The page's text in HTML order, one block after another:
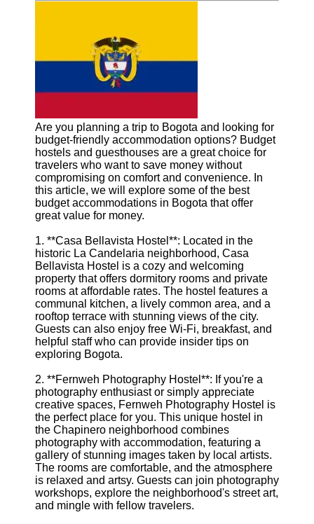
Write
Are you planning a trip to Bogota and looking for
budget-friendly accommodation options? Budget
hostels and guesthouses are a great choice for
travelers who want to save money without
compromising on comfort and convenience. In
this article, we will explore some of the best
budget accommodations in Bogota that offer
great value for money.
1. **Casa Bellavista Hostel**: Located in the
historic La Candelaria neighborhood, Casa
Bellavista Hostel is a cozy and welcoming
property that offers dormitory rooms and private
rooms at affordable rates. The hostel features a
communal kitchen, a lively common area, and a
rooftop terrace with stunning views of the city.
Guests can also enjoy free Wi-Fi, breakfast, and
helpful staff who can provide insider tips on
exploring Bogota.
2. **Fernweh Photography Hostel**: If you're a
photography enthusiast or simply appreciate
creative spaces, Fernweh Photography Hostel is
the perfect place for you. This unique hostel in
the Chapinero neighborhood combines
photography with accommodation, featuring a
gallery of stunning images taken by local artists.
The rooms are comfortable, and the atmosphere
is relaxed and artsy. Guests can join photography
workshops, explore the neighborhood's street art,
and mingle with fellow travelers.